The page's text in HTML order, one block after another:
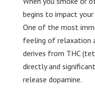
begins to impact
One of the most
feeling of relaxation
derives from THC
directly and
release dopamine.